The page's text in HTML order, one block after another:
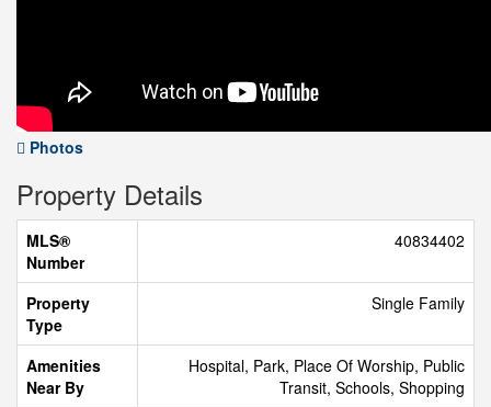
Photos
Property Details
MLS®
Number
40834402
Property
Type
Single Family
Amenities
Near By
Hospital, Park, Place Of Worship, Public
Transit, Schools, Shopping